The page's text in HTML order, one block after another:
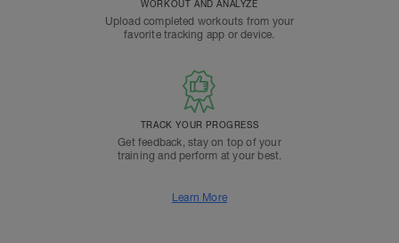
WORKOUT AND ANALYZE
Upload completed workouts from your
favorite tracking app or device.
TRACK YOUR PROGRESS
Get feedback, stay on top of your
training and perform at your best.
Learn More